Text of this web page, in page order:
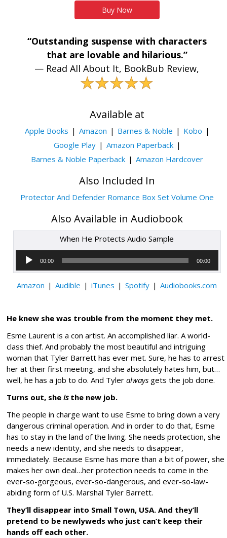
Buy Now
“Outstanding suspense with characters
that are lovable and hilarious.”
— Read All About It, BookBub Review,
★★★★★
Available at
Apple Books Amazon Barnes & Noble
Kobo
Google Play
Amazon Paperback
Barnes & Noble Paperback
Amazon Hardcover
Also Included In
Protector And Defender Romance Box Set Volume One
Also Available in Audiobook
When He Protects Audio Sample
00:00 00:00
Amazon Audible iTunes Spotify Audiobooks.com
He knew she was trouble from the moment they met.
Esme Laurent is a con artist. An accomplished liar. A world-
class thief. And probably the most beautiful and intriguing
woman that Tyler Barrett has ever met. Sure, he has to arrest
her at their first meeting, and she absolutely hates him, but…
well, he has a job to do. And Tyleralways gets the job done.
Turns out, sheisthe new job.
The people in charge want to use Esme to bring down a very
dangerous criminal operation. And in order to do that, Esme
has to stay in the land of the living. She needs protection, she
needs a new identity, and she needs to disappear,
immediately. Because Esme has more than a bit of power, she
makes her own deal…her protection needs to come in the
ever-so-gorgeous, ever-so-dangerous, and ever-so-law-
abiding form of U.S. Marshal Tyler Barrett.
They’ll disappear into Small Town, USA. And they’ll
pretend to be newlyweds who just can’t keep their
hands off each other.